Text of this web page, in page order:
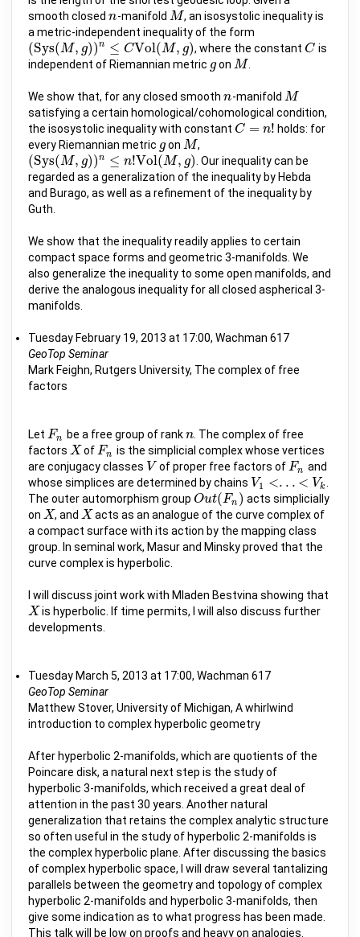
smooth closed n
n -manifold M
M , an isosystolic inequality is
a metric-independent inequality of the form
(Sys(M, g))n ≤ CVol(M, g)
(Sys(M,g) n≤ CV ol( M,g) , where the constantC
C is
independent of Riemannian metric g
gon M
M
We show that, for any closed smooth n
n -manifold M
M
satisfying a certain homological/cohomological condition,
the isosystolic inequality with constant C = n!
C= n!
holds: for
every Riemannian metric g
gon M
M ,
(Sys(M, g))n ≤ n!Vol(M, g)
( Sys(M,g) n≤ n!V ol M,g)
. Our inequality can be
regarded as a generalization of the inequality by Hebda
and Burago, as well as a refinement of the inequality by
Guth.
We show that the inequality readily applies to certain
compact space forms and geometric 3-manifolds. We
also generalize the inequality to some open manifolds, and
derive the analogous inequality for all closed aspherical 3-
manifolds.
Tuesday February 19, 2013 at 17:00, Wachman 617
GeoTop Seminar
Mark Feighn, Rutgers University, The complex of free
factors
Let Fn
Fn be a free group of rankn
n . The complex of free
factors X
X ofFn
Fn is the simplicial complex whose vertices
are conjugacy classes V
V of proper free factors ofFn
Fn and
whose simplices are determined by chains V1 <. . . < Vk
V1 <...< V k
The outer automorphism group Out(Fn )
Out(Fn)
acts simplicially
on X
X , and X
X acts as an analogue of the curve complex of
a compact surface with its action by the mapping class
group. In seminal work, Masur and Minsky proved that the
curve complex is hyperbolic.
I will discuss joint work with Mladen Bestvina showing that
X
X is hyperbolic. If time permits, I will also discuss further
developments.
Tuesday March 5, 2013 at 17:00, Wachman 617
GeoTop Seminar
Matthew Stover, University of Michigan, A whirlwind
introduction to complex hyperbolic geometry
After hyperbolic 2-manifolds, which are quotients of the
Poincare disk, a natural next step is the study of
hyperbolic 3-manifolds, which received a great deal of
attention in the past 30 years. Another natural
generalization that retains the complex analytic structure
so often useful in the study of hyperbolic 2-manifolds is
the complex hyperbolic plane. After discussing the basics
of complex hyperbolic space, I will draw several tantalizing
parallels between the geometry and topology of complex
hyperbolic 2-manifolds and hyperbolic 3-manifolds, then
give some indication as to what progress has been made.
This talk will be low on proofs and heavy on analogies.